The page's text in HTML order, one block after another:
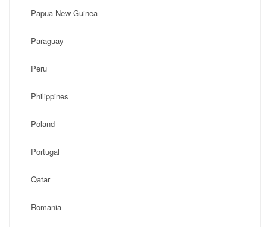
Papua New Guinea
Paraguay
Peru
Philippines
Poland
Portugal
Qatar
Romania